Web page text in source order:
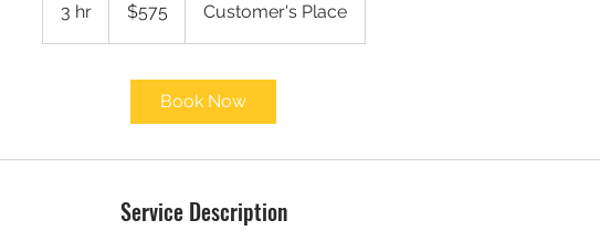
3 hr3
h
dollars$575 Customer's Place
Book Now
Service Description